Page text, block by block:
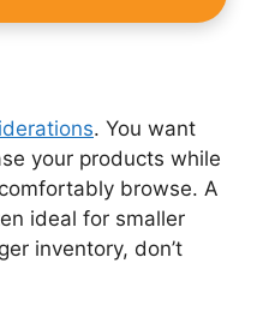
. You want
your products while
browse. A
ideal for smaller
inventory, don’t